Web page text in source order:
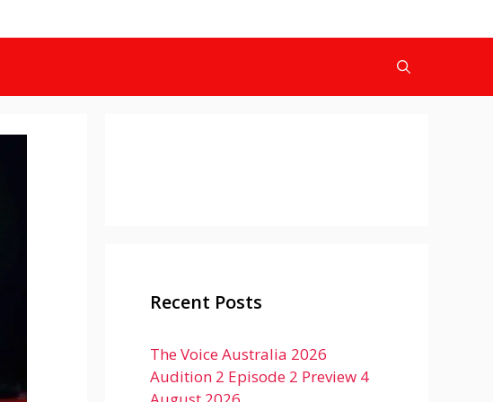
Recent Posts
The Voice Australia 2026
Audition 2 Episode 2 Preview 4